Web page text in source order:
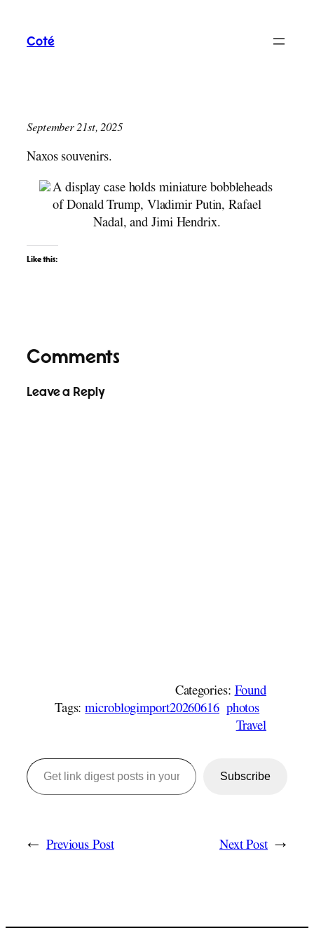
content
Coté
September 21st, 2025
Naxos souvenirs.
Like this:
Comments
Leave a Reply
Categories:Found
Tags:microblogimport20260616 photos
Travel
Get link digest posts in your emails!
Subscribe
← Previous Post Next Post →